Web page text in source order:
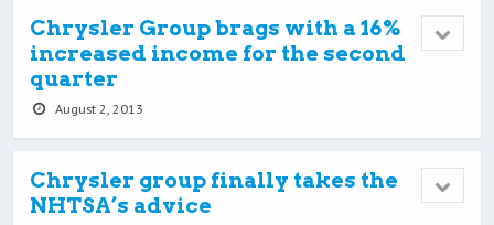
Chrysler Group brags with a 16%
increased income for the second
quarter
August 2, 2013
Chrysler group finally takes the
NHTSA’s advice